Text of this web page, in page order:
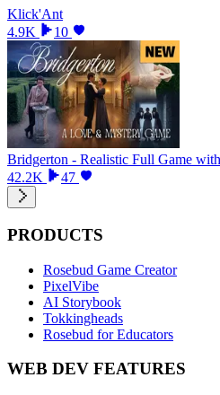
Klick'Ant
4.9K
10
Bridgerton - Realistic Full Game
42.2K
47
PRODUCTS
Rosebud Game Creator
PixelVibe
AI Storybook
Tokkingheads
Rosebud for Educators
WEB DEV FEATURES